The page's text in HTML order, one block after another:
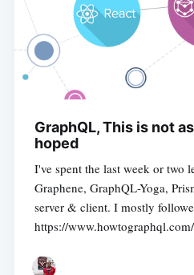
GraphQL, This is not
hoped
I've spent the last week or two
Graphene, GraphQL-Yoga,
server & client. I mostly
https://